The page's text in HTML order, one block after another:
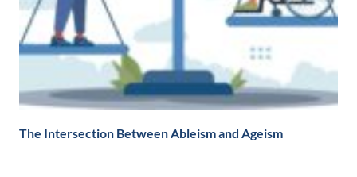
The Intersection Between Ableism and Ageism